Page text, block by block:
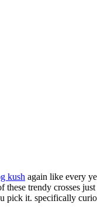
kush again like every
trendy crosses just
pick it. specifically